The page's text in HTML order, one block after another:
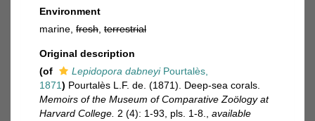
Environment
marine, fresh terrestrial
Original description
(of
Lepidopora dabneyiPourtalès,
1871) Pourtalès L.F. de. (1871). Deep-sea corals.
Memoirs of the Museum of Comparative Zoölogy at
Harvard College. 2 (4): 1-93, pls. 1-8.
available